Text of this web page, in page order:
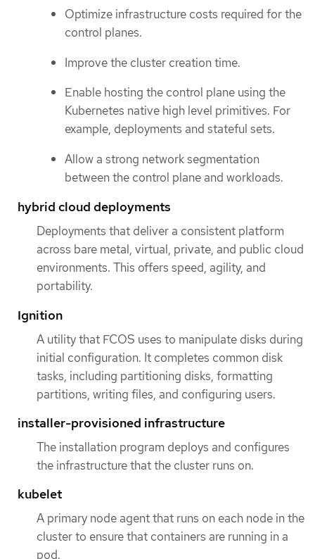
Optimize infrastructure costs required for the
control planes.
Improve the cluster creation time.
Enable hosting the control plane using the
Kubernetes native high level primitives. For
example, deployments and stateful sets.
Allow a strong network segmentation
between the control plane and workloads.
hybrid cloud deployments
Deployments that deliver a consistent platform
across bare metal, virtual, private, and public cloud
environments. This offers speed, agility, and
portability.
Ignition
A utility that FCOS uses to manipulate disks during
initial configuration. It completes common disk
tasks, including partitioning disks, formatting
partitions, writing files, and configuring users.
installer-provisioned infrastructure
The installation program deploys and configures
the infrastructure that the cluster runs on.
kubelet
A primary node agent that runs on each node in the
cluster to ensure that containers are running in a
pod.